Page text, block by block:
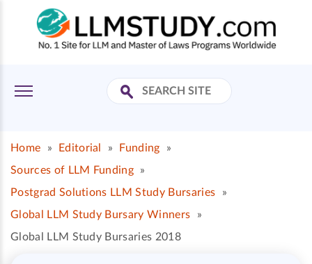
Home » Editorial » Funding
»
Sources of LLM Funding
»
Postgrad Solutions LLM Study Bursaries
»
Global LLM Study Bursary Winners
»
Global LLM Study Bursaries 2018